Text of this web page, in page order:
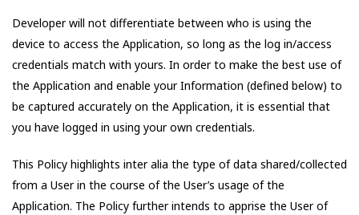
Developer will not differentiate between who is using the
device to access the Application, so long as the log in/access
credentials match with yours. In order to make the best use of
the Application and enable your Information (defined below) to
be captured accurately on the Application, it is essential that
you have logged in using your own credentials.
This Policy highlights inter alia the type of data shared/collected
from a User in the course of the User’s usage of the
Application. The Policy further intends to apprise the User of